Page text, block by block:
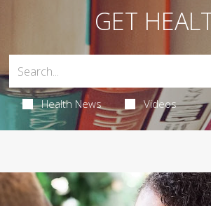
GET
Health News Videos